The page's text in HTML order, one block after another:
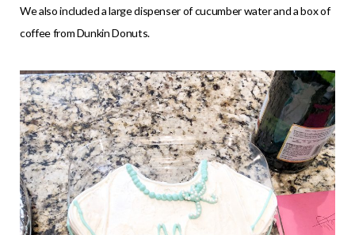
We also included a large dispenser of cucumber water and a box of
coffee from Dunkin Donuts.